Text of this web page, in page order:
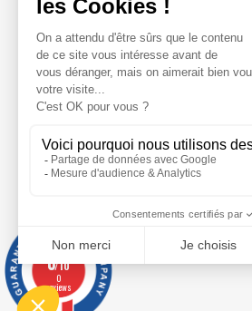
French specialist in food
supplements for sexuality
and fertility for men and
women
Social networks
0/10
0
reviews